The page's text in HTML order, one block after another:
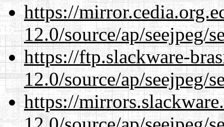
https://
12.0/source/ap/seejpeg/
https://ftp.slackware-
12.0/source/ap/seejpeg/
https://